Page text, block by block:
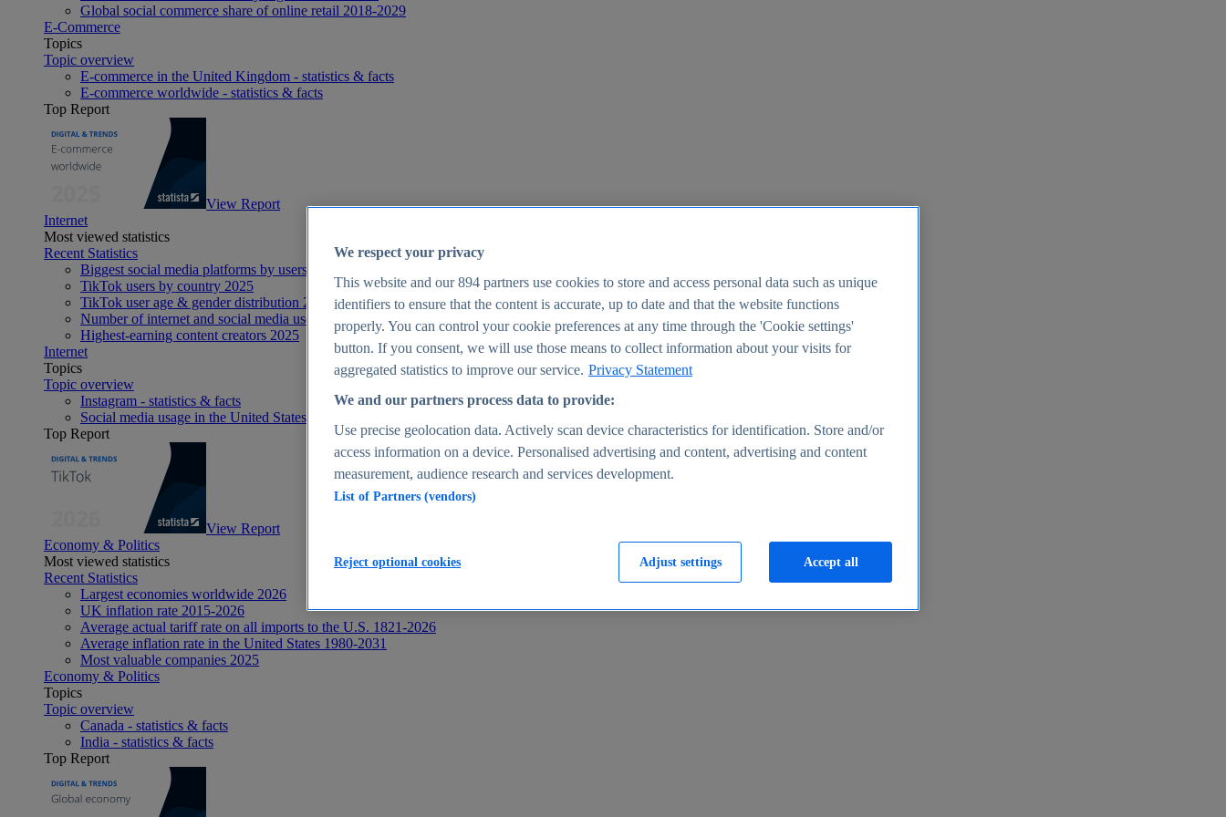
Global social commerce share of online retail 2018-2029
E-Commerce
Topics
Topic overview
E-commerce in the United Kingdom - statistics & facts
E-commerce worldwide - statistics & facts
Top Report
View Report
Internet
Most viewed statistics
Recent Statistics
Biggest social media platforms by users 2025
TikTok users by country 2025
TikTok user age & gender distribution 2025
Number of internet and social media users worldwide 2025
Highest-earning content creators 2025
Internet
Topics
Topic overview
Instagram - statistics & facts
Social media usage in the United States - statistics & facts
Top Report
View Report
Economy & Politics
Most viewed statistics
Recent Statistics
Largest economies worldwide 2026
UK inflation rate 2015-2026
Average actual tariff rate on all imports to the U.S. 1821-2026
Average inflation rate in the United States 1980-2031
Most valuable companies 2025
Economy & Politics
Topics
Topic overview
Canada - statistics & facts
India - statistics & facts
Top Report
We respect your privacy
This website and our894 partners use cookies to store and access personal data such as unique
identifiers to ensure that the content is accurate, up to date and that the website functions
properly. You can control your cookie preferences at any time through the 'Cookie settings'
button. If you consent, we will use those means to collect information about your visits for
aggregated statistics to improve our service. Privacy Statement
We and our partners process data to provide:
Use precise geolocation data. Actively scan device characteristics for identification. Store and/or
access information on a device. Personalised advertising and content, advertising and content
measurement, audience research and services development.
List of Partners (vendors)
Adjust settings
Reject optional cookies Accept all